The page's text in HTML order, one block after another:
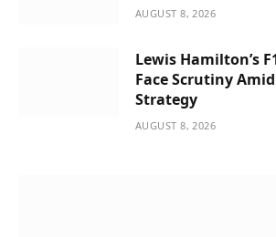
AUGUST 8, 2026
Lewis Hamilton’s
Face Scrutiny
Strategy
AUGUST 8, 2026